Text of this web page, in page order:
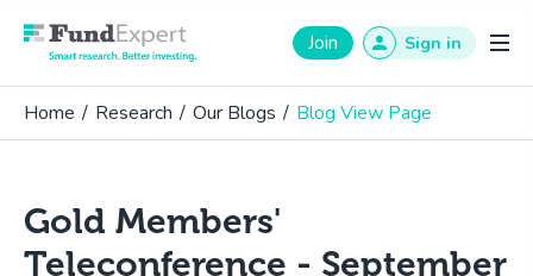
Fund Expert Join Sign in
Home / Research / Our Blogs / Blog View Page
Gold Members'
Teleconference - September